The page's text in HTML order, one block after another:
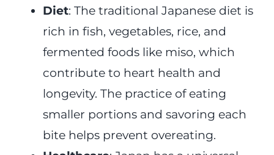
Diet: The traditional Japanese diet is
rich in fish, vegetables, rice, and
fermented foods like miso, which
contribute to heart health and
longevity. The practice of eating
smaller portions and savoring each
bite helps prevent overeating.